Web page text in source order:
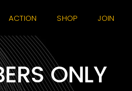
ACTION SHOP JOIN
ONLY